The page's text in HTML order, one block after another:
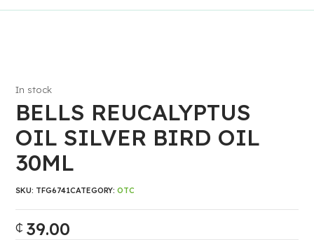
BELLS REUCALYPTUS
OIL SILVER BIRD OIL
30ML
₵ 39.00
In stock
SKU: TFG6741CATEGORY:OTC